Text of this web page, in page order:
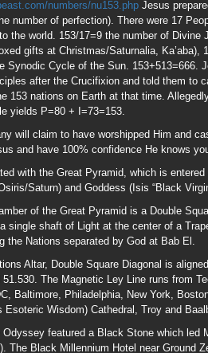
single shaft of Light at the center of a
the Nations separated by God at Bab El.
Altar, Double Square Diagonal is
51.530. The Magnetic Ley Line runs from
Baltimore, Philadelphia, New York,
Esoteric Wisdom) Cathedral, Troy and
Odyssey featured a Black Stone which
The Black Millennium Hotel near Ground
episode of “The Simpsons” called
formed above the Great Pyramid on Sept
arrived from the Loins of Leo on 17 Athyr
Billy Graham’s life and death for a
Billy’s family name was Franklin
Saturn, the Rising Sun. The Statue of
lie in state until Mar 1; Mars is the
“Lucifer”. Billy was about unifying
Jubilee “After 10 Jubilees, Prince